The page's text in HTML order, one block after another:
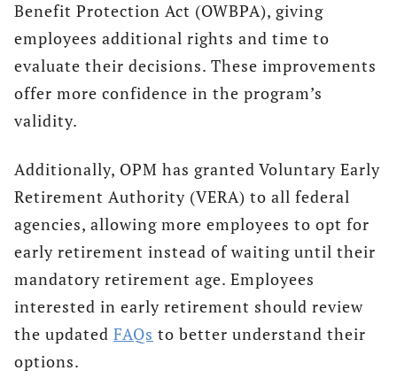
Benefit Protection Act (OWBPA), giving
employees additional rights and time to
evaluate their decisions. These improvements
offer more confidence in the program’s
validity.
Additionally, OPM has granted Voluntary Early
Retirement Authority (VERA) to all federal
agencies, allowing more employees to opt for
early retirement instead of waiting until their
mandatory retirement age. Employees
interested in early retirement should review
the updated FAQs to better understand their
options.